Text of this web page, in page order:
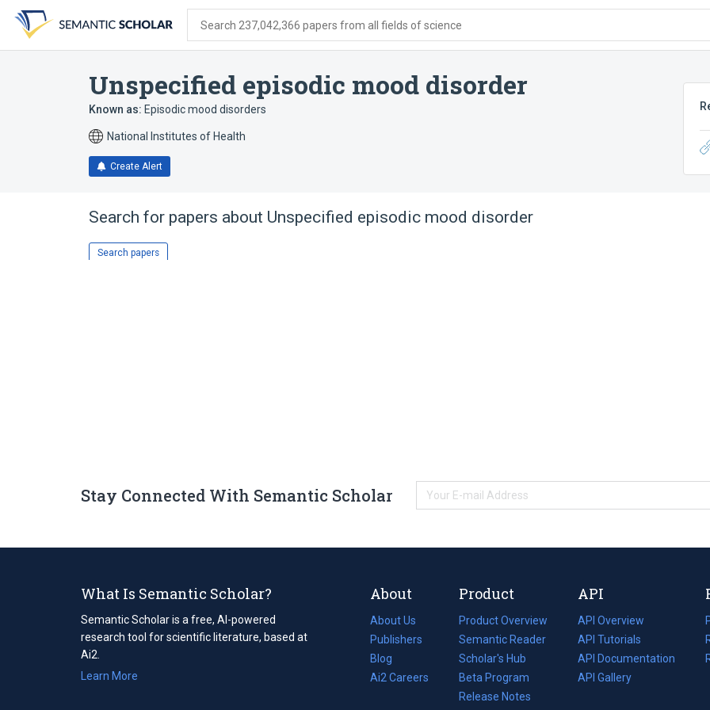
search
form
content
account
menu
Search 237,042,366 papers from all fields of science
Unspecified episodic mood disorder
Known as: Episodic mood disorders
National Institutes of Health
Create Alert
Search for papers about Unspecified episodic mood disorder
Search papers
Stay Connected With Semantic Scholar
What Is Semantic Scholar?
Semantic Scholar is a free, AI-powered
research tool for scientific literature, based at
Ai2.
Learn More
About
About Us
Publishers
Blog
(opens
in
Ai2 Careers
(opens
Product
Product Overview
Semantic Reader
Scholar's Hub
Beta Program
Release Notes
API
API Overview
API Tutorials
API Documentation
(opens
in
API Gallery